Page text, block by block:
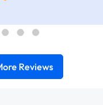
Reviews